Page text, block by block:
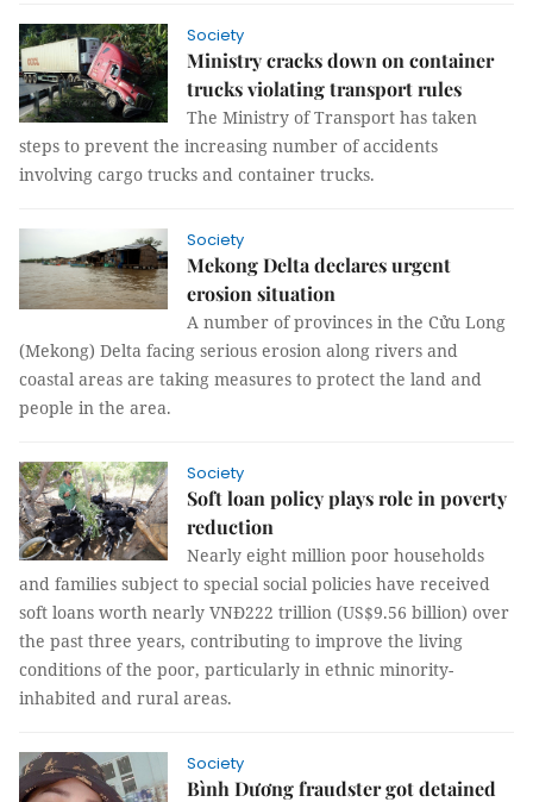
Society
Ministry cracks down on container
trucks violating transport rules
The Ministry of Transport has taken
steps to prevent the increasing number of accidents
involving cargo trucks and container trucks.
Society
Mekong Delta declares urgent
erosion situation
A number of provinces in the Cửu Long
(Mekong) Delta facing serious erosion along rivers and
coastal areas are taking measures to protect the land and
people in the area.
Society
Soft loan policy plays role in poverty
reduction
Nearly eight million poor households
and families subject to special social policies have received
soft loans worth nearly VNĐ222 trillion (US$9.56 billion) over
the past three years, contributing to improve the living
conditions of the poor, particularly in ethnic minority-
inhabited and rural areas.
Society
Bình Dương fraudster got detained